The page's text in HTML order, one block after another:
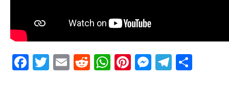
Facebook
Twitter
EmailRedditWhatsApp
Pinterest